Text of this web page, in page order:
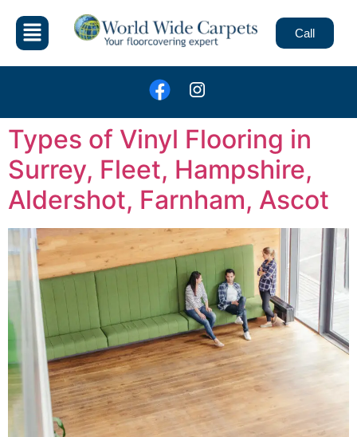
Call
Types of Vinyl Flooring in
Surrey, Fleet, Hampshire,
Aldershot, Farnham, Ascot